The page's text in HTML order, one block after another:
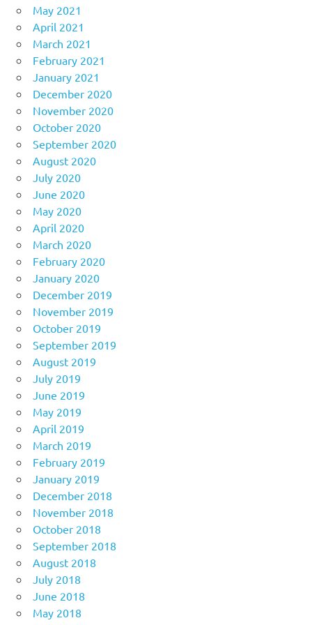
May 2021
April 2021
March 2021
February 2021
January 2021
December 2020
November 2020
October 2020
September 2020
August 2020
July 2020
June 2020
May 2020
April 2020
March 2020
February 2020
January 2020
December 2019
November 2019
October 2019
September 2019
August 2019
July 2019
June 2019
May 2019
April 2019
March 2019
February 2019
January 2019
December 2018
November 2018
October 2018
September 2018
August 2018
July 2018
June 2018
May 2018